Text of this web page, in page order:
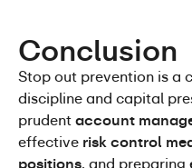
Conclusion
Stop out prevention is a
discipline and capital
prudent account
effective risk control
positions, and preparing